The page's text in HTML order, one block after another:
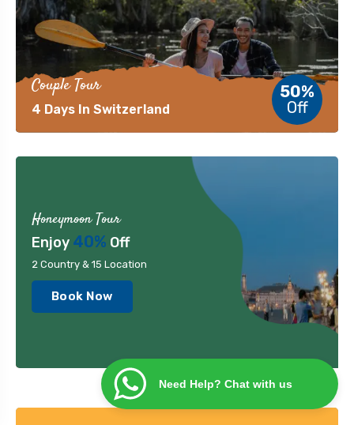
Couple Tour
4 Days In Switzerland
50%
Off
Honeymoon Tour
Enjoy 40% Off
2 Country & 15 Location
Book Now
Need Help? Chat with us